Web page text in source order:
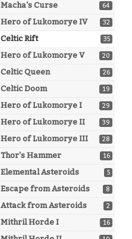
64
Macha's Curse
32
Hero of Lukomorye IV
35
Celtic Rift
20
Hero of Lukomorye V
26
Celtic Queen
19
Celtic Doom
29
Hero of Lukomorye I
39
Hero of Lukomorye II
28
Hero of Lukomorye III
16
Thor's Hammer
5
Elemental Asteroids
8
Escape from Asteroids
2
Attack from Asteroids
16
Mithril Horde I